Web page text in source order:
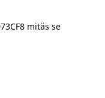
mitäs se